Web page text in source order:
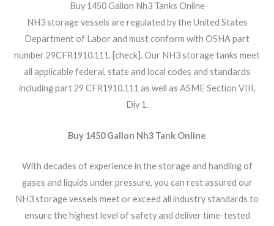
Buy 1450 Gallon Nh3 Tanks Online
NH3 storage vessels are regulated by the United States
Department of Labor and must conform with OSHA part
number 29CFR1910.111. [check]. Our NH3 storage tanks meet
all applicable federal, state and local codes and standards
including part 29 CFR1910.111 as well as ASME Section VIII,
Div 1.
Buy 1450 Gallon Nh3 Tank Online
With decades of experience in the storage and handling of
gases and liquids under pressure, you can rest assured our
NH3 storage vessels meet or exceed all industry standards to
ensure the highest level of safety and deliver time-tested